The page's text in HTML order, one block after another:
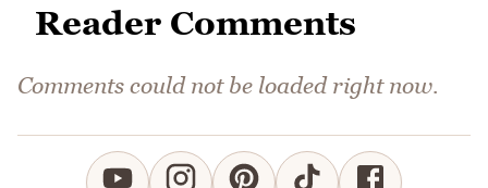
Reader Comments
Comments could not be loaded right now.